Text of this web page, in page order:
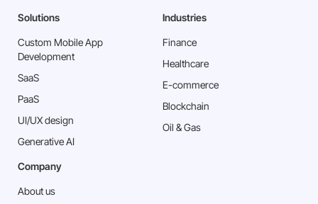
Solutions
Custom Mobile App
Development
SaaS
PaaS
⁠UI/UX design
Generative AI
Industries
Finance
Healthcare
E-commerce
Blockchain
Oil & Gas
Company
About us